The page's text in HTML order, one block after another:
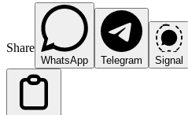
Share
WhatsApp Telegram Signal